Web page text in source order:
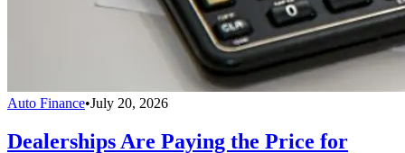
Auto Finance•July 20, 2026
Dealerships Are Paying the Price for